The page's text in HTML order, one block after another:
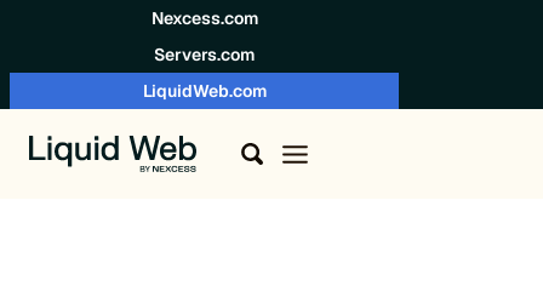
Nexcess.com
Servers.com
LiquidWeb.com